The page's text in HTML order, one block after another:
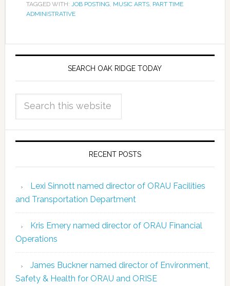
TAGGED WITH: JOB POSTING, MUSIC ARTS, PART TIME
ADMINISTRATIVE
SEARCH OAK RIDGE TODAY
RECENT POSTS
Lexi Sinnott named director of ORAU Facilities
and Transportation Department
Kris Emery named director of ORAU Financial
Operations
James Buckner named director of Environment,
Safety & Health for ORAU and ORISE